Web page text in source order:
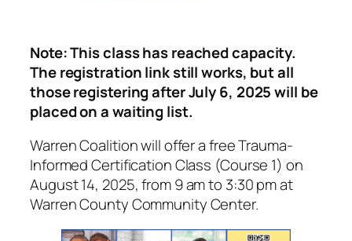
Note: This class has reached capacity.
The registration link still works, but all
those registering after July 6, 2025 will be
placed on a waiting list.
Warren Coalition will offer a free Trauma-
Informed Certification Class (Course 1) on
August 14, 2025, from 9 am to 3:30 pm at
Warren County Community Center.